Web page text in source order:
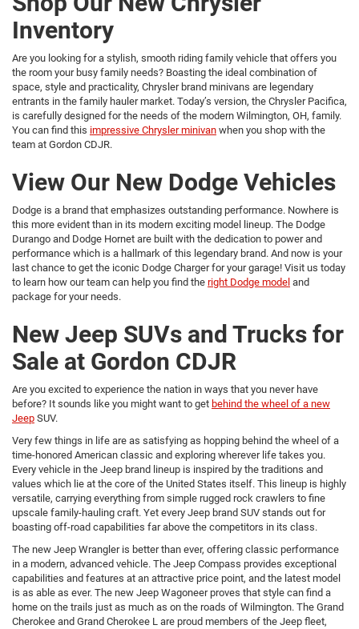
Inventory
Are you looking for a stylish, smooth riding family vehicle that offers you
the room your busy family needs? Boasting the ideal combination of
space, style and practicality, Chrysler brand minivans are legendary
entrants in the family hauler market. Today’s version, the Chrysler Pacifica,
is carefully designed for the needs of the modern Wilmington, OH, family.
You can find this impressive Chrysler minivan when you shop with the
team at Gordon CDJR.
View Our New Dodge Vehicles
Dodge is a brand that emphasizes outstanding performance. Nowhere is
this more evident than in its modern exciting model lineup. The Dodge
Durango and Dodge Hornet are built with the dedication to power and
performance which is a hallmark of this legendary brand. And now is your
last chance to get the iconic Dodge Charger for your garage! Visit us today
to learn how our team can help you find the right Dodge model and
package for your needs.
New Jeep SUVs and Trucks for
Sale at Gordon CDJR
Are you excited to experience the nation in ways that you never have
before? It sounds like you might want to get behind the wheel of a new
Jeep SUV.
Very few things in life are as satisfying as hopping behind the wheel of a
time-honored American classic and exploring wherever life takes you.
Every vehicle in the Jeep brand lineup is inspired by the traditions and
values which lie at the core of the United States itself. This lineup is highly
versatile, carrying everything from simple rugged rock crawlers to fine
upscale family-hauling craft. Yet every Jeep brand SUV stands out for
boasting off-road capabilities far above the competitors in its class.
The new Jeep Wrangler is better than ever, offering classic performance
in a modern, advanced vehicle. The Jeep Compass provides exceptional
capabilities and features at an attractive price point, and the latest model
is as able as ever. The new Jeep Wagoneer proves that style can find a
home on the trails just as much as on the roads of Wilmington. The Grand
Cherokee and Grand Cherokee L are proud members of the Jeep fleet,